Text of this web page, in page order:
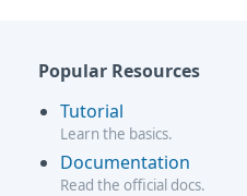
Popular Resources
Tutorial
Learn the basics.
Documentation
Read the official docs.